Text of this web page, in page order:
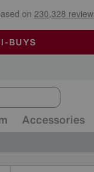
the Year
BUYS
Accessories